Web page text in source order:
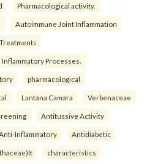
Pharmacological activity.
Autoimmune Joint Inflammation
Inflammatory Processes.
pharmacological
Lantana Camara Verbenaceae
Antitussive Activity
Inflammatory Antidiabetic
characteristics